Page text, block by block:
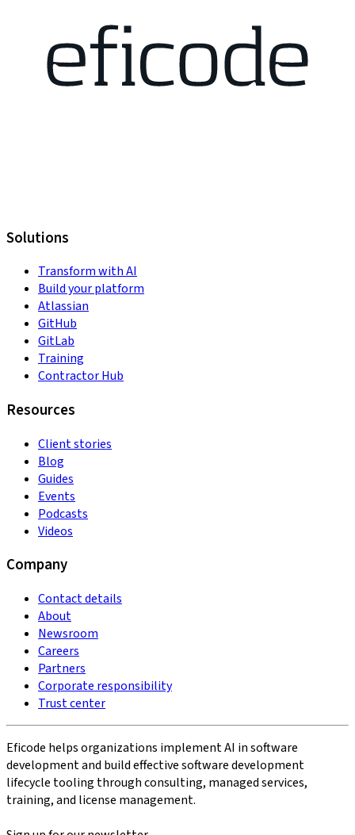
Solutions
Transform with AI
Build your platform
Atlassian
GitHub
GitLab
Training
Contractor Hub
Resources
Client stories
Blog
Guides
Events
Podcasts
Videos
Company
Contact details
About
Newsroom
Careers
Partners
Corporate responsibility
Trust center
Eficode helps organizations implement AI in software
development and build effective software development
lifecycle tooling through consulting, managed services,
training, and license management.